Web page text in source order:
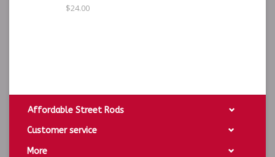
$24.00
Affordable Street Rods
Customer service
More